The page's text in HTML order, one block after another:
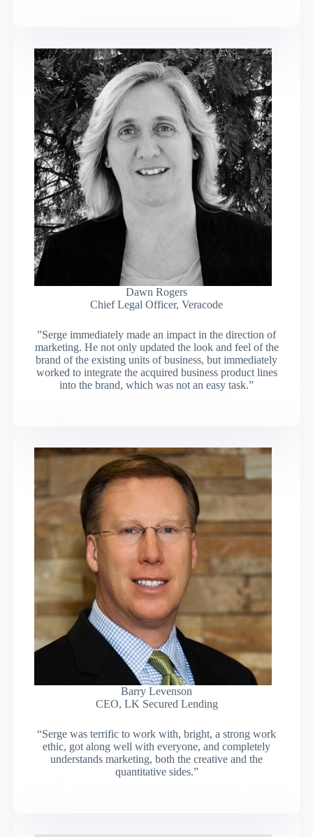
Dawn Rogers
Chief Legal Officer, Veracode
”Serge immediately made an impact in the direction of
marketing. He not only updated the look and feel of the
brand of the existing units of business, but immediately
worked to integrate the acquired business product lines
into the brand, which was not an easy task.”
Barry Levenson
CEO, LK Secured Lending
“Serge was terrific to work with, bright, a strong work
ethic, got along well with everyone, and completely
understands marketing, both the creative and the
quantitative sides.”